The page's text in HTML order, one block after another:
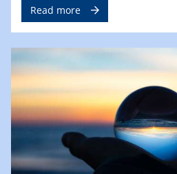
Read more